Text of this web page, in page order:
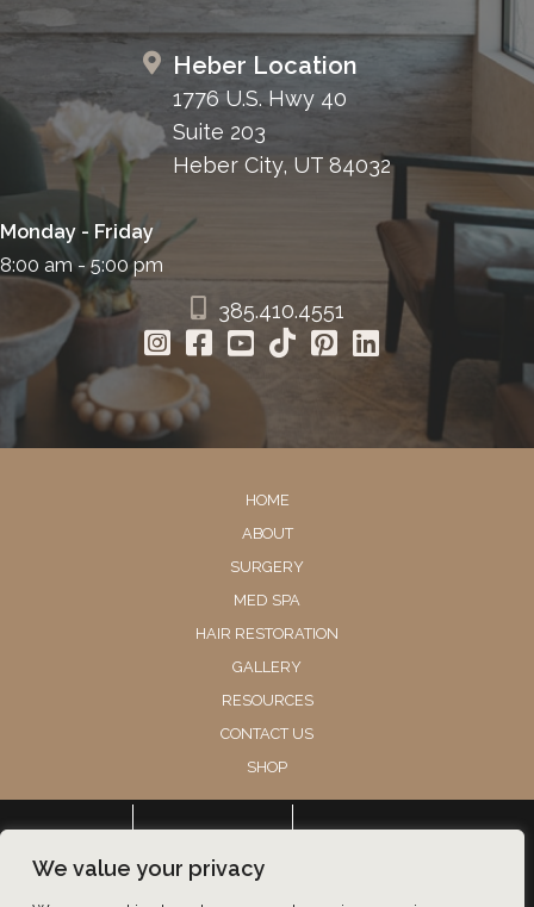
We value your privacy
Heber Location
1776 U.S. Hwy 40
Suite 203
Heber City, UT 84032
Monday - Friday
8:00 am - 5:00 pm
385.410.4551
HOME
ABOUT
SURGERY
MED SPA
HAIR RESTORATION
GALLERY
RESOURCES
CONTACT US
SHOP
© Copyright 2026 Utah Facial Plastics
Accessibility | Privacy Policy Terms of Use